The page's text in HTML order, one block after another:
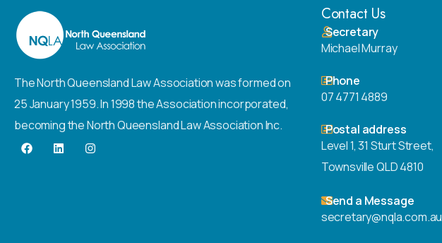
The North Queensland Law Association was formed on
25 January 1959. In 1998 the Association incorporated,
becoming the North Queensland Law Association Inc.
Contact Us
Secretary
Michael Murray
Phone
07 4771 4889
Postal address
Level 1, 31 Sturt Street,
Townsville QLD 4810
Send a Message
secretary@nqla.com.au